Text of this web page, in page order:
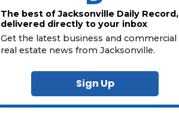
The best of Jacksonville Daily Record,
delivered directly to your inbox
Get the latest business and commercial
real estate news from Jacksonville.
Sign Up